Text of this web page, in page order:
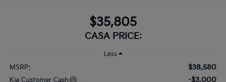
$35,805
CASA PRICE:
Less
MSRP: $38,580
Kia Customer Cash -$3,000